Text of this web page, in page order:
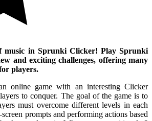
music in Sprunki Clicker! Play Sprunki
and exciting challenges, offering many
players.
online game with an interesting Clicker
to conquer. The goal of the game is to
must overcome different levels in each
prompts and performing actions based